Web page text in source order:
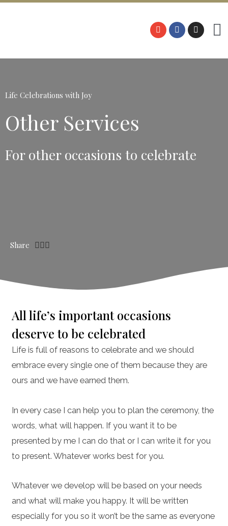
Life Celebrations with Joy
Other Services
For other occasions to celebrate
Share
All life’s important occasions
deserve to be celebrated
Life is full of reasons to celebrate and we should
embrace every single one of them because they are
ours and we have earned them.
In every case I can help you to plan the ceremony, the
words, what will happen. If you want it to be
presented by me I can do that or I can write it for you
to present. Whatever works best for you.
Whatever we develop will be based on your needs
and what will make you happy. It will be written
especially for you so it won’t be the same as everyone